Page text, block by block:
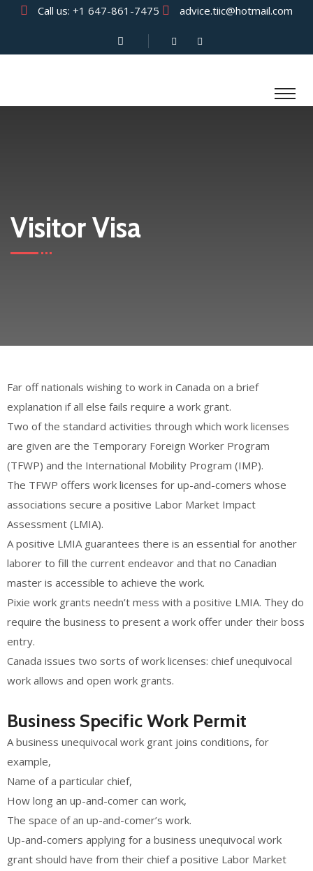
Call us: +1 647-861-7475 advice.tiic@hotmail.com
Visitor Visa
Far off nationals wishing to work in Canada on a brief
explanation if all else fails require a work grant.
Two of the standard activities through which work licenses
are given are the Temporary Foreign Worker Program
(TFWP) and the International Mobility Program (IMP).
The TFWP offers work licenses for up-and-comers whose
associations secure a positive Labor Market Impact
Assessment (LMIA).
A positive LMIA guarantees there is an essential for another
laborer to fill the current endeavor and that no Canadian
master is accessible to achieve the work.
Pixie work grants needn’t mess with a positive LMIA. They do
require the business to present a work offer under their boss
entry.
Canada issues two sorts of work licenses: chief unequivocal
work allows and open work grants.
Business Specific Work Permit
A business unequivocal work grant joins conditions, for
example,
Name of a particular chief,
How long an up-and-comer can work,
The space of an up-and-comer’s work.
Up-and-comers applying for a business unequivocal work
grant should have from their chief a positive Labor Market